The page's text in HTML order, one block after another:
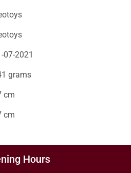
07-2021
grams
cm
cm
Hours